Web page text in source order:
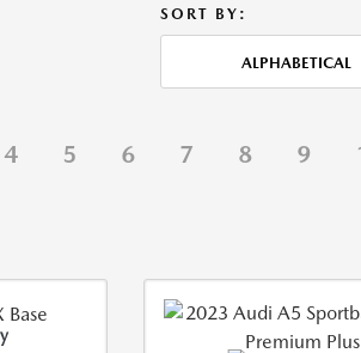
SORT BY:
ALPHABETICAL
4 5 6 7 8 9